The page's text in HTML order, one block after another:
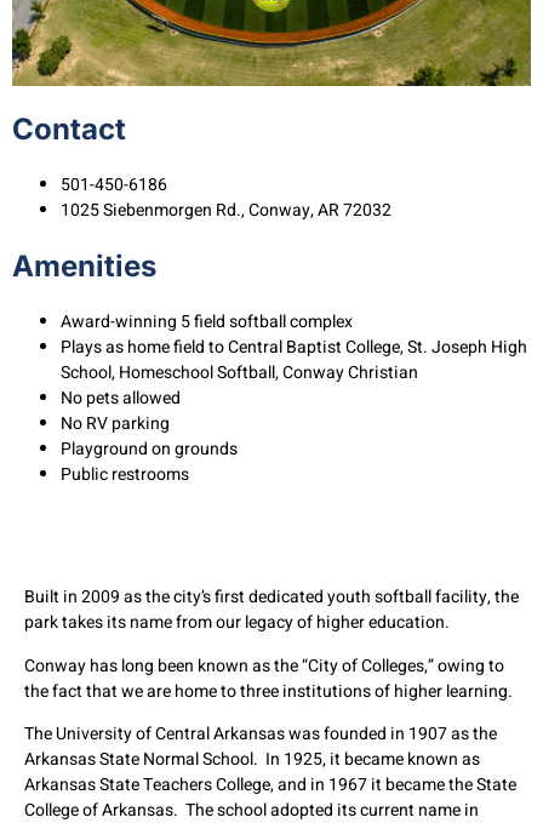
Built in 2009 as the city’s first dedicated youth softball facility, the
park takes its name from our legacy of higher education.
Conway has long been known as the “City of Colleges,” owing to
the fact that we are home to three institutions of higher learning.
The University of Central Arkansas was founded in 1907 as the
Arkansas State Normal School. In 1925, it became known as
Arkansas State Teachers College, and in 1967 it became the State
College of Arkansas. The school adopted its current name in
Contact
501-450-6186
1025 Siebenmorgen Rd., Conway, AR 72032
Amenities
Award-winning 5 field softball complex
Plays as home field to Central Baptist College, St. Joseph High
School, Homeschool Softball, Conway Christian
No pets allowed
No RV parking
Playground on grounds
Public restrooms